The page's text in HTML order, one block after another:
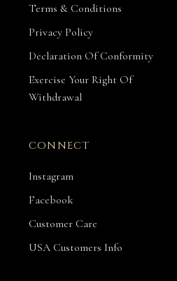
Terms & Conditions
Privacy Policy
Declaration Of Conformity
Exercise Your Right Of
Withdrawal
CONNECT
Instagram
Facebook
Customer Care
USA Customers Info